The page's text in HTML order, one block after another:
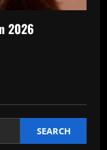
2026
SEARCH